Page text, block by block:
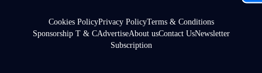
Cookies PolicyPrivacy PolicyTerms & Conditions
Sponsorship T & CAdvertiseAbout usContact UsNewsletter
Subscription